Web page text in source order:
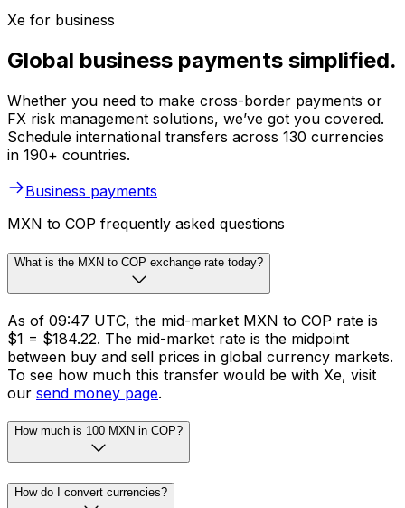
Xe for business
Global business payments simplified.
Whether you need to make cross-border payments or
FX risk management solutions, we’ve got you covered.
Schedule international transfers across 130 currencies
in 190+ countries.
Business payments
MXN to COP frequently asked questions
What is the MXN to COP exchange rate today?
As of 09:47 UTC, the mid-market MXN to COP rate is
$1 = $184.22. The mid-market rate is the midpoint
between buy and sell prices in global currency markets.
To see how much this transfer would be with Xe, visit
our send money page.
How much is 100 MXN in COP?
How do I convert currencies?